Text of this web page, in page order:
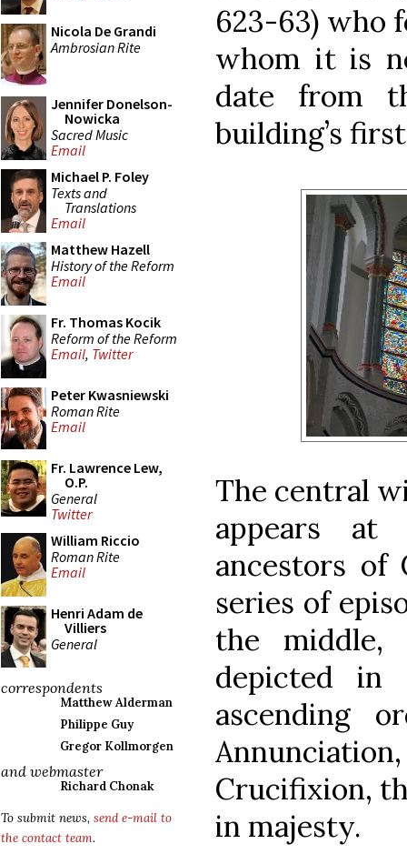
Nicola De Grandi
Ambrosian Rite
Jennifer Donelson-
Nowicka
Sacred Music
Email
Michael P. Foley
Texts and
Translations
Email
Matthew Hazell
History of the Reform
Email
Fr. Thomas Kocik
Reform of the Reform
Email, Twitter
Peter Kwasniewski
Roman Rite
Email
Fr. Lawrence Lew,
O.P.
General
Twitter
William Riccio
Roman Rite
Email
Henri Adam de
Villiers
General
correspondents
Matthew Alderman
Philippe Guy
Gregor Kollmorgen
and webmaster
Richard Chonak
To submit news, send e-mail to
the contact team.
623-63) who
whom it is
date from
building’s
The central
appears
ancestors
series of
the middle,
depicted in
ascending
Crucifixion,
in majesty.